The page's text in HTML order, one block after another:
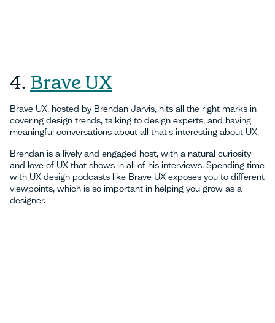
4. Brave UX
Brave UX, hosted by Brendan Jarvis, hits all the right marks in
covering design trends, talking to design experts, and having
meaningful conversations about all that's interesting about UX.
Brendan is a lively and engaged host, with a natural curiosity
and love of UX that shows in all of his interviews. Spending time
with UX design podcasts like Brave UX exposes you to different
viewpoints, which is so important in helping you grow as a
designer.